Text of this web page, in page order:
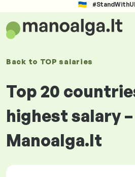
Back to TOP salaries
Top 20
highest salary –
Manoalga.lt